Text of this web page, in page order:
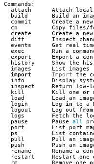
Commands :
attach
Attach local
build
Build an
commit
Create a new
cp
Copy files/
create
Create a new
diff
Inspect
events
Get real
exec
Run a
export
Export a
history
Show the
images
List
images
import
Import the
info
Display
inspect
Return low-
kill
Kill one or
load
Load an
login
Log in to a
logout
Log out from
logs
Fetch the
pause
Pause all
port
List port
ps
List
pull
Pull an
push
Push an
rename
Rename a
restart
Restart one
rm
Remove one